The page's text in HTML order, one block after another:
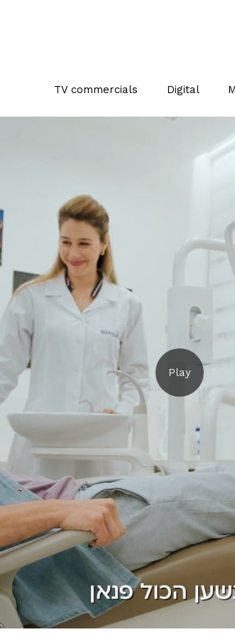
TV commercials Digital